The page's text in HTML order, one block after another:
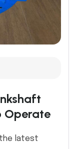
Operate
the latest